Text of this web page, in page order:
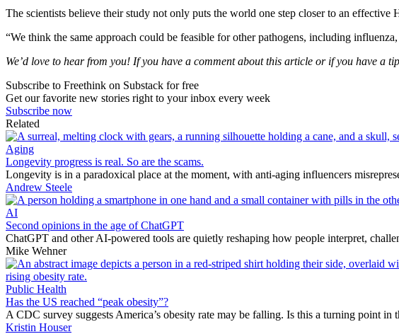
The scientists believe their study not only puts the world one step closer to an
“We think the same approach could be feasible for other pathogens, including
We’d love to hear from you! If you have a comment about this article or if you have a
Subscribe to Freethink on Substack for free
Get our favorite new stories right to your inbox every week
Subscribe now
Related
Aging
Longevity progress is real. So are the scams.
Longevity is in a paradoxical place at the moment, with anti-aging influencers
Andrew Steele
AI
Second opinions in the age of ChatGPT
ChatGPT and other AI-powered tools are quietly reshaping how people interpret,
Mike Wehner
Public Health
Has the US reached “peak obesity”?
A CDC survey suggests America’s obesity rate may be falling. Is this a turning point in
Kristin Houser